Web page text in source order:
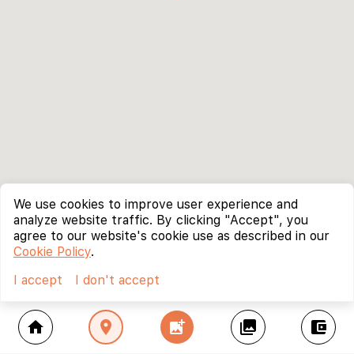
home location_on add_photo_alternate collections account_balance_wallet
We use cookies to improve user experience and
analyze website traffic. By clicking "Accept", you
agree to our website's cookie use as described in our
Cookie Policy.
I accept
I don't accept